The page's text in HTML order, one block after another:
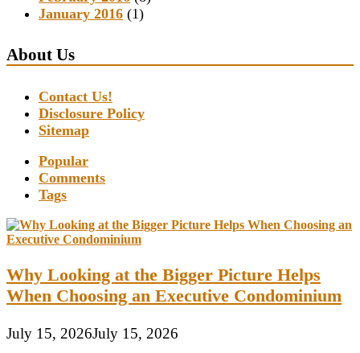
January 2016 (1)
About Us
Contact Us!
Disclosure Policy
Sitemap
Popular
Comments
Tags
Why Looking at the Bigger Picture Helps
When Choosing an Executive Condominium
July 15, 2026July 15, 2026